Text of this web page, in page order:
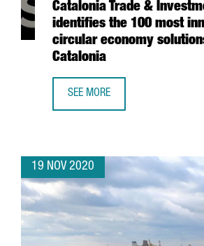
Catalonia Trade &
identifies the 100 most
circular economy
Catalonia
SEE MORE
19 NOV 2020